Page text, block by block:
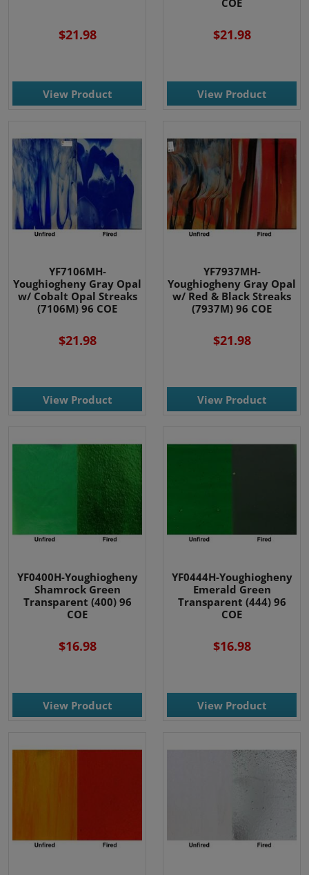
$21.98
View Product
COE
$21.98
View Product
YF7106MH-
Youghiogheny Gray Opal
w/ Cobalt Opal Streaks
(7106M) 96 COE
$21.98
View Product
YF7937MH-
Youghiogheny Gray Opal
w/ Red & Black Streaks
(7937M) 96 COE
$21.98
View Product
YF0400H-Youghiogheny
Shamrock Green
Transparent (400) 96
COE
$16.98
View Product
YF0444H-Youghiogheny
Emerald Green
Transparent (444) 96
COE
$16.98
View Product